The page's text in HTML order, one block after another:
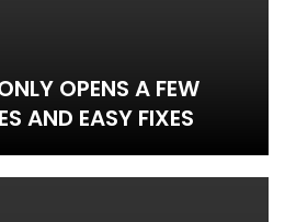
OPENS A FEW
AND EASY FIXES